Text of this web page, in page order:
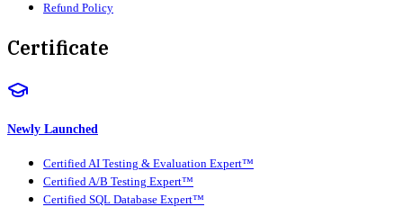
Refund Policy
Certificate
Newly Launched
Certified AI Testing & Evaluation Expert™
Certified A/B Testing Expert™
Certified SQL Database Expert™